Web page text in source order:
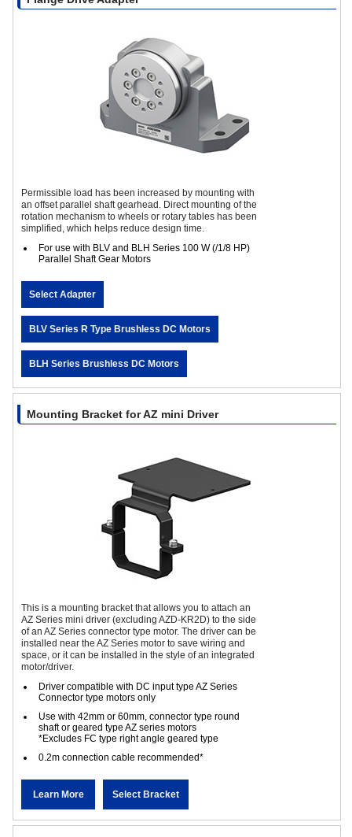
Permissible load has been increased by mounting with
an offset parallel shaft gearhead. Direct mounting of the
rotation mechanism to wheels or rotary tables has been
simplified, which helps reduce design time.
For use with BLV and BLH Series 100 W (/1/8 HP)
Parallel Shaft Gear Motors
Select Adapter
BLV Series R Type Brushless DC Motors
BLH Series Brushless DC Motors
Mounting Bracket for AZ mini Driver
This is a mounting bracket that allows you to attach an
AZ Series mini driver (excluding AZD-KR2D) to the side
of an AZ Series connector type motor. The driver can be
installed near the AZ Series motor to save wiring and
space, or it can be installed in the style of an integrated
motor/driver.
Driver compatible with DC input type AZ Series
Connector type motors only
Use with 42mm or 60mm, connector type round
shaft or geared type AZ series motors
*Excludes FC type right angle geared type
0.2m connection cable recommended*
Learn More Select Bracket